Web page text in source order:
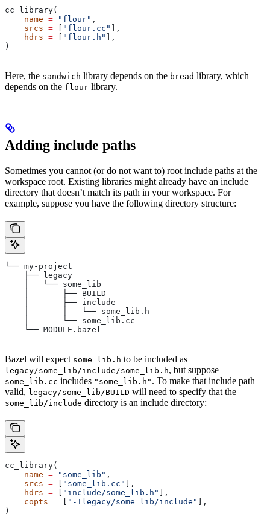
cc_library(
    name
= "flour" ,
    srcs
= "flour.cc"
],
    hdrs
= "flour.h"
],
)
Here, the sandwich library depends on the bread library, which
depends on the flour library.
Adding include paths
Sometimes you cannot (or do not want to) root include paths at the
workspace root. Existing libraries might already have an include
directory that doesn’t match its path in your workspace. For
example, suppose you have the following directory structure:
└── my-project
    ├── legacy
    │   └── some_lib
    │       ├── BUILD
    │       ├── include
    │       │   └── some_lib.h
    │       └── some_lib.cc
    └── MODULE.bazel
Bazel will expect some_lib.h to be included as
legacy/some_lib/include/some_lib.h, but suppose
some_lib.cc includes "some_lib.h" . To make that include path
valid, legacy/some_lib/BUILD will need to specify that the
some_lib/include directory is an include directory:
cc_library(
    name
= "some_lib" ,
    srcs
= "some_lib.cc"
],
    hdrs
= "include/some_lib.h"
],
    copts
= "-Ilegacy/some_lib/include"
],
)